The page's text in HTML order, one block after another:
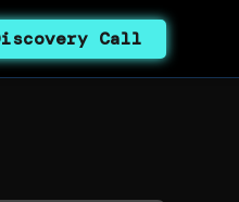
Call